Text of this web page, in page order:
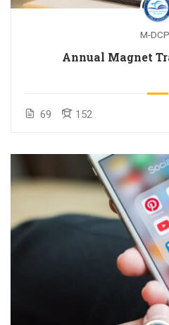
M-
Annual Magnet
69 152